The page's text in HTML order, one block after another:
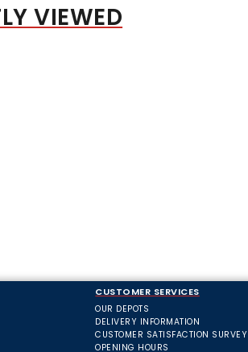
VIEWED
CUSTOMER SERVICES
OUR DEPOTS
DELIVERY INFORMATION
CUSTOMER SATISFACTION SURVEY
OPENING HOURS